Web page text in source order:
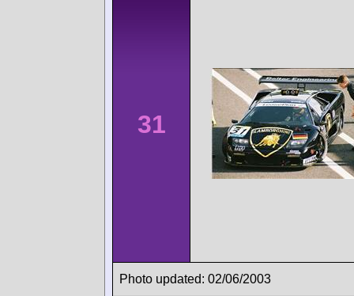
31
Photo updated: 02/06/2003